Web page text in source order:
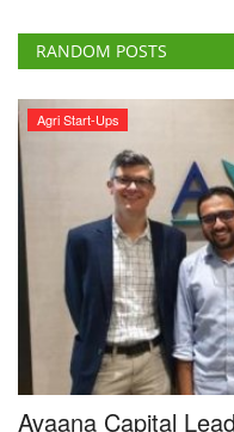
RANDOM POSTS
Agri Start-Ups
Avaana Capital